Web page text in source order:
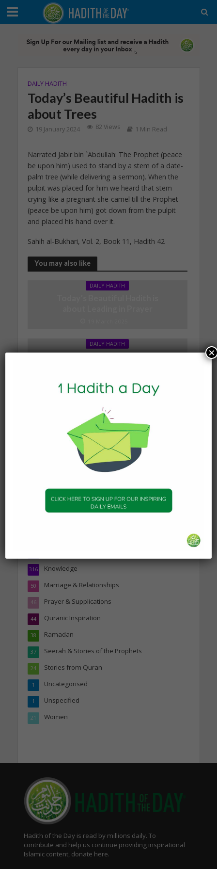
DAILY HADITH
Today’s Beautiful Hadith is
about Trees
19 January 2024 82 Views 1 Min Read
Narrated Jabir bin `Abdullah: The Prophet (peace
be upon him) used to stand by a stem of a date-
palm tree (while delivering a sermon). When the
pulpit was placed for him we heard that stem
crying like a pregnant she-camel till the Prophet
(peace be upon him) got down from the pulpit
and placed his hand over it.
Sahih al-Bukhari, Vol. 2, Book 11, Hadith 42
You may also like
DAILY HADITH
DAILY HADITH
Today’s Beautiful Hadith is
about Visiting A Sick
Person
19 January 2025
Companions of the Prophet
Knowledge
316
Marriage & Relationships
50
Prayer & Supplications
46
Quranic Inspiration
44
Ramadan
38
Seerah & Stories of the Prophets
37
Stories from Quran
24
Uncategorised
1
Unspecified
1
Women
21
Hadith of the Day is read by millions daily. To
contribute and help us continue providing inspirational
Islamic content, donate here.
×